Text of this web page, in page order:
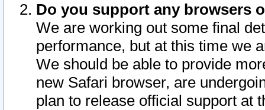
Do you support any browsers
We are working out some final
performance, but at this time we
We should be able to provide
new Safari browser, are
plan to release official support at